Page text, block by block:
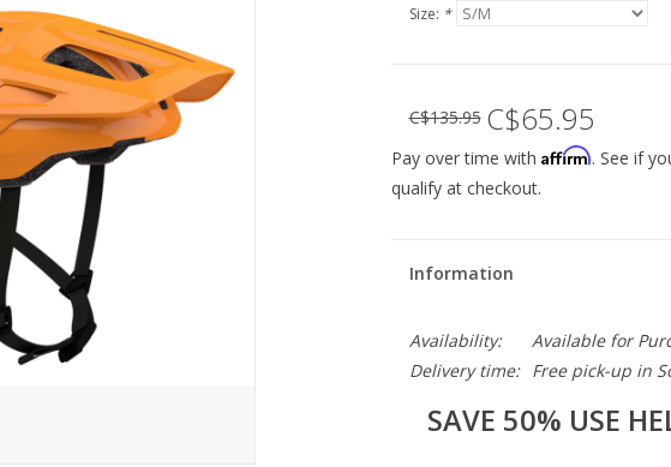
Size: *
C$135.95 C$65.95
Pay over time with Affirm. See if
qualify at checkout.
Information
Availability: Available for
Delivery time:
Free pick-up in
SAVE 50% USE